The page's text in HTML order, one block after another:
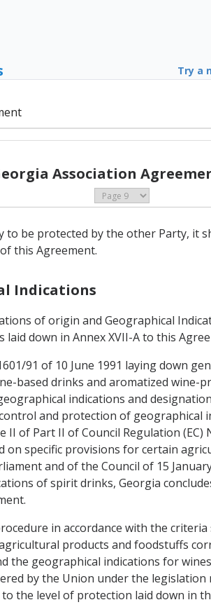
Try a
Association
be protected by the other Party, it
this Agreement.
Indications
of origin and Geographical
down in Annex XVII-A to this
91 of 10 June 1991 laying down
based drinks and aromatized wine-
indications and
and protection of geographical
of Part II of Council Regulation (EC)
specific provisions for certain
and of the Council of 15
of spirit drinks, Georgia
in accordance with the
products and foodstuffs
the geographical indications for
by the Union under the
the level of protection laid down in